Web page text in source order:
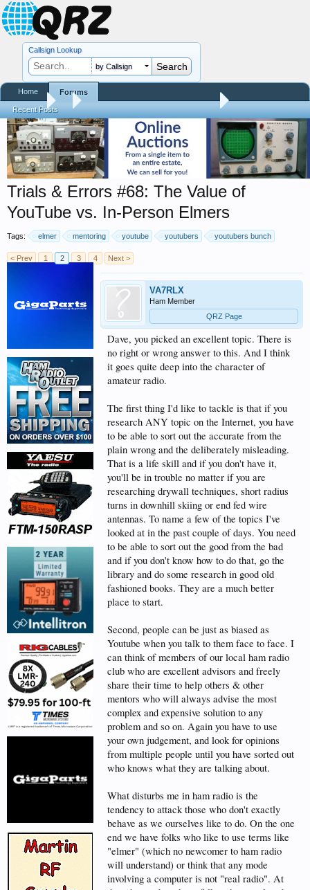
Forums Trials and Errors - Ham Life with an Amateur
Trials & Errors #68: The Value of
YouTube vs. In-Person Elmers
Tags: elmer mentoring youtube youtubers youtubers bunch
< Prev 1 2 3 4 Next >
VA7RLX
Ham Member
QRZ Page
Dave, you picked an excellent topic. There is
no right or wrong answer to this. And I think
it goes quite deep into the character of
amateur radio.
The first thing I'd like to tackle is that if you
research ANY topic on the Internet, you have
to be able to sort out the accurate from the
plain wrong and the deliberately misleading.
That is a life skill and if you don't have it,
you'll be in trouble no matter if you are
researching drywall techniques, short radius
turns in downhill skiing or end fed wire
antennas. To name a few of the topics I've
looked at in the past couple of days. You need
to be able to sort out the good from the bad
and if you don't know how to do that, go the
library and do some research in good old
fashioned books. They are a much better
place to start.
Second, people can be just as biased as
Youtube when you talk to them face to face. I
can think of members of our local ham radio
club who are excellent advisors and freely
share their time to help others & other
mentors who will always advise the most
complex and expensive solution to any
problem and so on. Again you have to use
your own judgement, and look for opinions
from multiple people until you have sorted out
who knows what they are talking about.
What disturbs me in ham radio is the
tendency to attack those who don't exactly
behave as we ourselves like to do. On the one
end we have folks who like to use terms like
"elmer" (which no newcomer to ham radio
will understand) or think that any mode
involving a computer is not "real radio". At
Callsign Lookup
by Callsign
Home Forums
Recent Posts